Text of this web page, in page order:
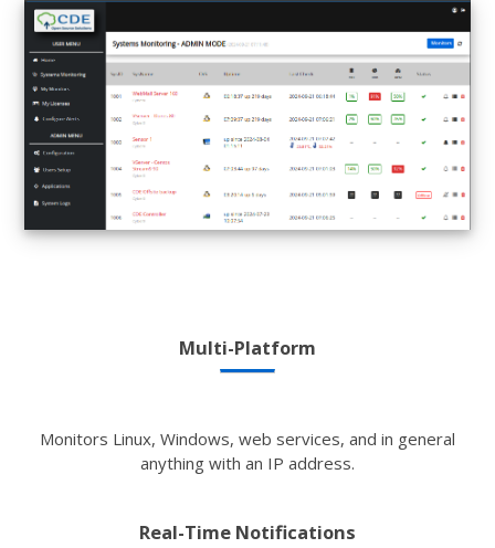
Multi-Platform
Monitors Linux, Windows, web services, and in general
anything with an IP address.
Real-Time Notifications